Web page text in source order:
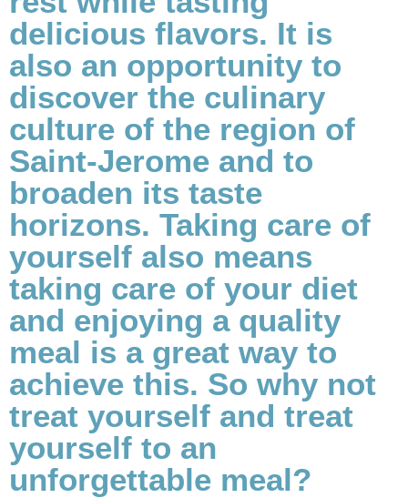
delicious flavors. It is
also an opportunity to
discover the culinary
culture of the region of
Saint-Jerome and to
broaden its taste
horizons. Taking care of
yourself also means
taking care of your diet
and enjoying a quality
meal is a great way to
achieve this. So why not
treat yourself and treat
yourself to an
unforgettable meal?